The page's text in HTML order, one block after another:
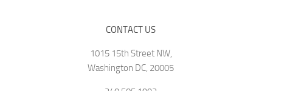
CONTACT US
1015 15th Street NW,
Washington DC, 20005